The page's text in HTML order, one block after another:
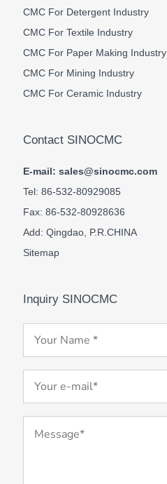
CMC For Detergent Industry
CMC For Textile Industry
CMC For Paper Making Industry
CMC For Mining Industry
CMC For Ceramic Industry
Contact SINOCMC
E-mail: sales@sinocmc.com
Tel: 86-532-80929085
Fax: 86-532-80928636
Add: Qingdao, P.R.CHINA
Sitemap
Inquiry SINOCMC